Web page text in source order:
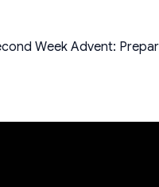
Week Advent: